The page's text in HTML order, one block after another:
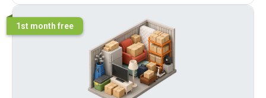
1st month free